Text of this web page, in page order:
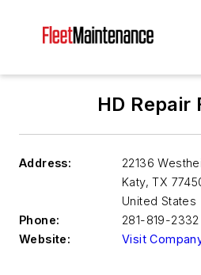
HD Repair
Address:
22136
Katy, TX
United States
Phone:
281-819-2332
Website:
Visit